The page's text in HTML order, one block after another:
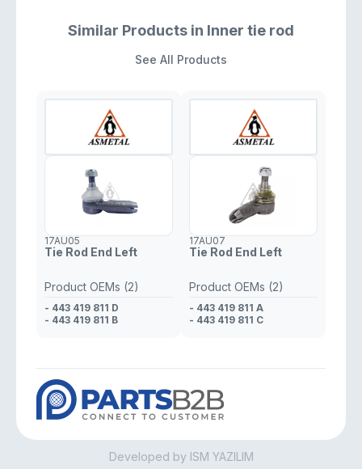
- 324 025
- 324 107
- 000 338 5210
- 000 338 1910
- 000 338 0710
- 3385210
- 3385310
- 000 338 0710
- 03431856
- 0003384610
- 000 338 5510
Similar Products in Inner tie rod
See All Products
17AU05
Tie Rod End Left
Product OEMs (2)
- 443 419 811 D
- 443 419 811 B
17AU07
Tie Rod End Left
Product OEMs (2)
- 443 419 811 A
- 443 419 811 C
Developed by ISM YAZILIM